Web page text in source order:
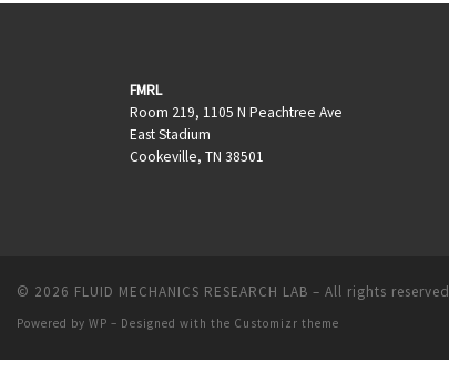
FMRL
Room 219, 1105 N Peachtree Ave
East Stadium
Cookeville, TN 38501
© 2026 FLUID MECHANICS RESEARCH LAB – All rights reserved
Powered by WP – Designed with the Customizr theme